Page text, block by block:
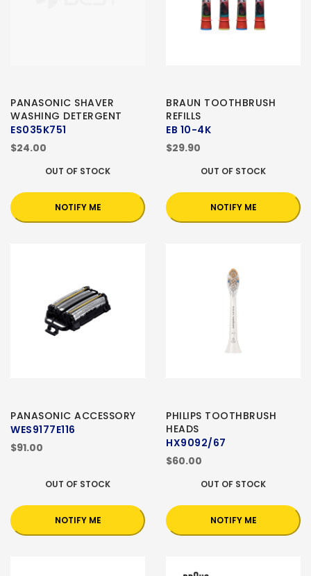
PANASONIC SHAVER
WASHING DETERGENT
ES035K751
$24.00
OUT OF STOCK
NOTIFY ME
BRAUN TOOTHBRUSH
REFILLS
EB 10-4K
$29.90
OUT OF STOCK
NOTIFY ME
PANASONIC ACCESSORY
WES9177E116
$91.00
OUT OF STOCK
NOTIFY ME
PHILIPS TOOTHBRUSH
HEADS
HX9092/67
$60.00
OUT OF STOCK
NOTIFY ME